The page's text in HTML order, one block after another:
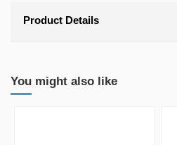
Product Details
You might also like